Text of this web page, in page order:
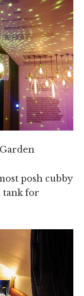
posh cubby
tank for